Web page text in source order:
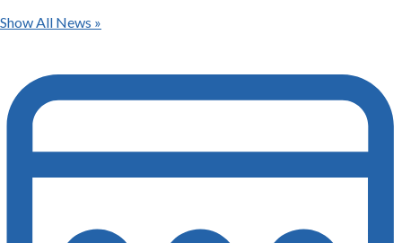
Show All News »